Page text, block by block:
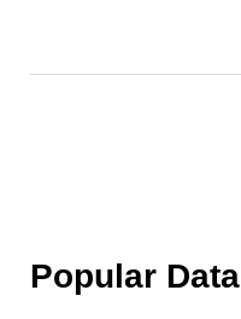
Popular Data